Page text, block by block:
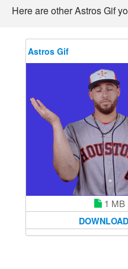
Here are other Astros Gif
Astros Gif
1 MB
DOWNLOAD